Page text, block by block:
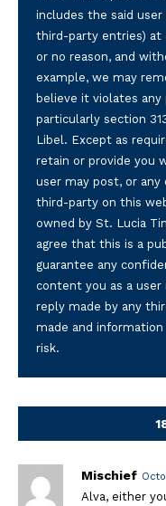
includes the said
third-party entries) at
or no reason, and
example, we may
believe it violates
particularly section
Libel. Except as
retain or provide you
user may post, or
third-party on this
owned by St. Lucia
agree that this is a
guarantee any
content you as a
reply made by any
made and
risk.
Mischief
Alva, either